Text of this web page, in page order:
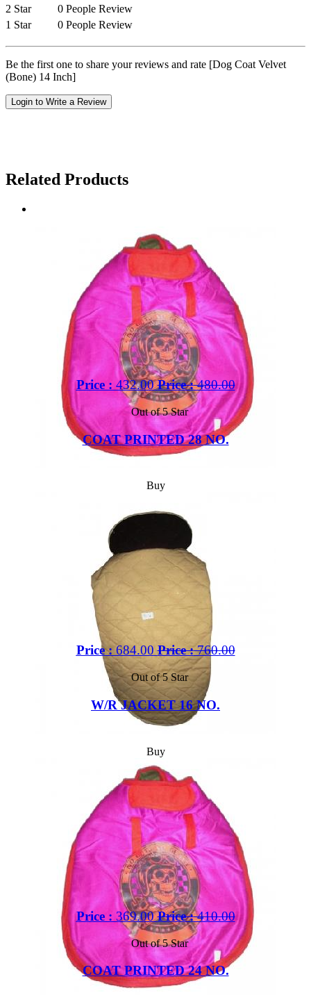
2 Star
0 People Review
1 Star
0 People Review
Be the first one to share your reviews and rate [Dog Coat Velvet
(Bone) 14 Inch]
Login to Write a Review
Related Products
Price : 432.00 Price :480.00
Out of 5 Star
COAT PRINTED 28 NO.
Buy
Price :684.00 Price :760.00
Out of 5 Star
W/R JACKET 16 NO.
Buy
Price : 369.00 Price :410.00
Out of 5 Star
COAT PRINTED 24 NO.